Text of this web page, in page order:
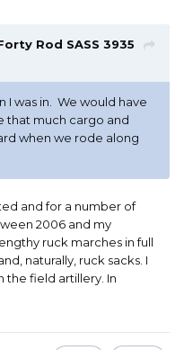
Rod SASS 3935
I was in. We would have
that much cargo and
when we rode along
and for a number of
2006 and my
ruck marches in full
naturally, ruck sacks. I
the field artillery. In